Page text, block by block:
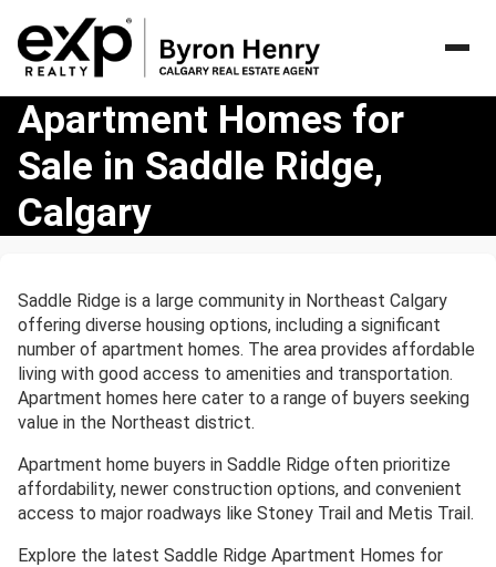
Apartment
Homes
for
Sale
Saddle
Apartment Homes for
Sale in Saddle Ridge,
Calgary
Saddle Ridge is a large community in Northeast Calgary
offering diverse housing options, including a significant
number of apartment homes. The area provides affordable
living with good access to amenities and transportation.
Apartment homes here cater to a range of buyers seeking
value in the Northeast district.
Apartment home buyers in Saddle Ridge often prioritize
affordability, newer construction options, and convenient
access to major roadways like Stoney Trail and Metis Trail.
Explore the latest Saddle Ridge Apartment Homes for